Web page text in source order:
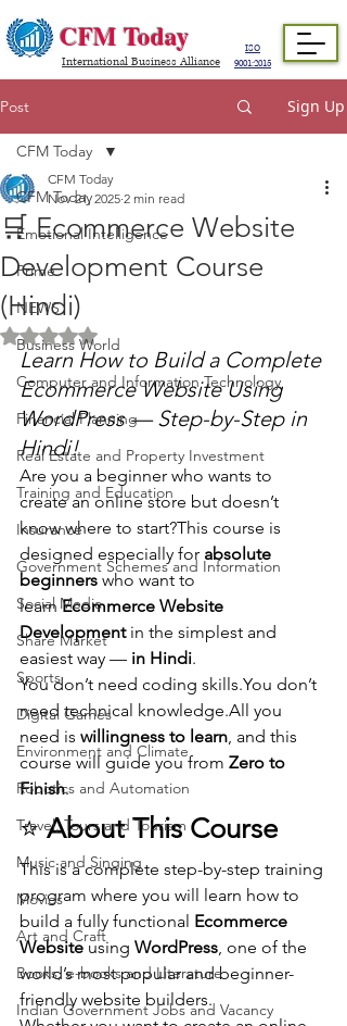
CFM Today
ISO
9001:2015
International Business Alliance
Post Sign Up
CFM Today
Emotional Intelligence
Prime
NEWS
Business World
Computer and Information Technology
Financial Planning
Real Estate and Property Investment
Training and Education
Insurance
Government Schemes and Information
Social Media
Share Market
Sports
Digital Games
Environment and Climate
Robotics and Automation
Travel, Tours and Tourism
Music and Singing
Movies
Art and Craft
Books, e-books and Literature
Indian Government Jobs and Vacancy
CFM Today
🛒 Ecommerce Website
Development Course
(Hindi)
CFM Today
Nov 21, 2025 2 min read
Rated NaN out of 5 stars.
Learn How to Build a Complete
Ecommerce Website Using
WordPress — Step-by-Step in
Hindi!
Are you a beginner who wants to
create an online store but doesn’t
know where to start?This course is
designed especially for absolute
beginners who want to
learn Ecommerce Website
Development in the simplest and
easiest way — in Hindi.
You don’t need coding skills.You don’t
need technical knowledge.All you
need is willingness to learn, and this
course will guide you from Zero to
Finish.
⭐ About This Course
This is a complete step-by-step training
program where you will learn how to
build a fully functional Ecommerce
Website using WordPress, one of the
world’s most popular and beginner-
friendly website builders.